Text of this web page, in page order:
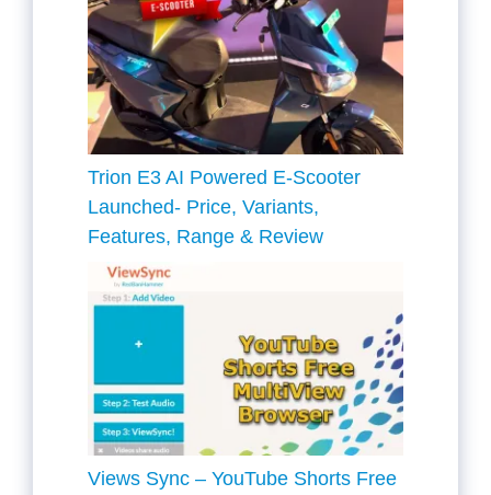
Trion E3 AI Powered E-Scooter
Launched- Price, Variants,
Features, Range & Review
Views Sync – YouTube Shorts Free